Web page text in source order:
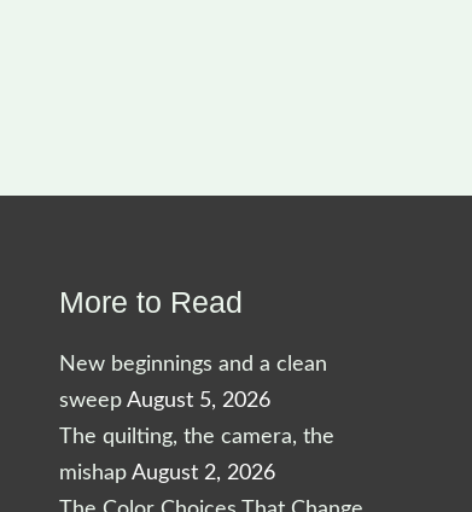
More to Read
New beginnings and a clean
sweep August 5, 2026
The quilting, the camera, the
mishap August 2, 2026